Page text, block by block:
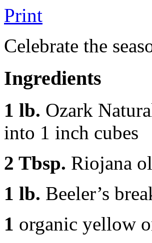
Print
Celebrate the
Ingredients
1 lb. Ozark
into 1 inch cubes
2 Tbsp. Riojana
1 lb. Beeler’s
1 organic yellow